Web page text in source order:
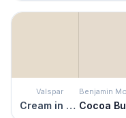
Valspar
Cream in My Coffee